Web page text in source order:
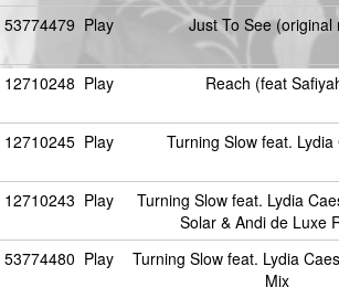
53774479 Play Just To See (original
12710248 Play Reach (feat
12710245 Play Turning Slow feat. Lydia
12710243 Play
Turning Slow feat. Lydia
Solar & Andi de Luxe
53774480 Play
Turning Slow feat. Lydia
Mix